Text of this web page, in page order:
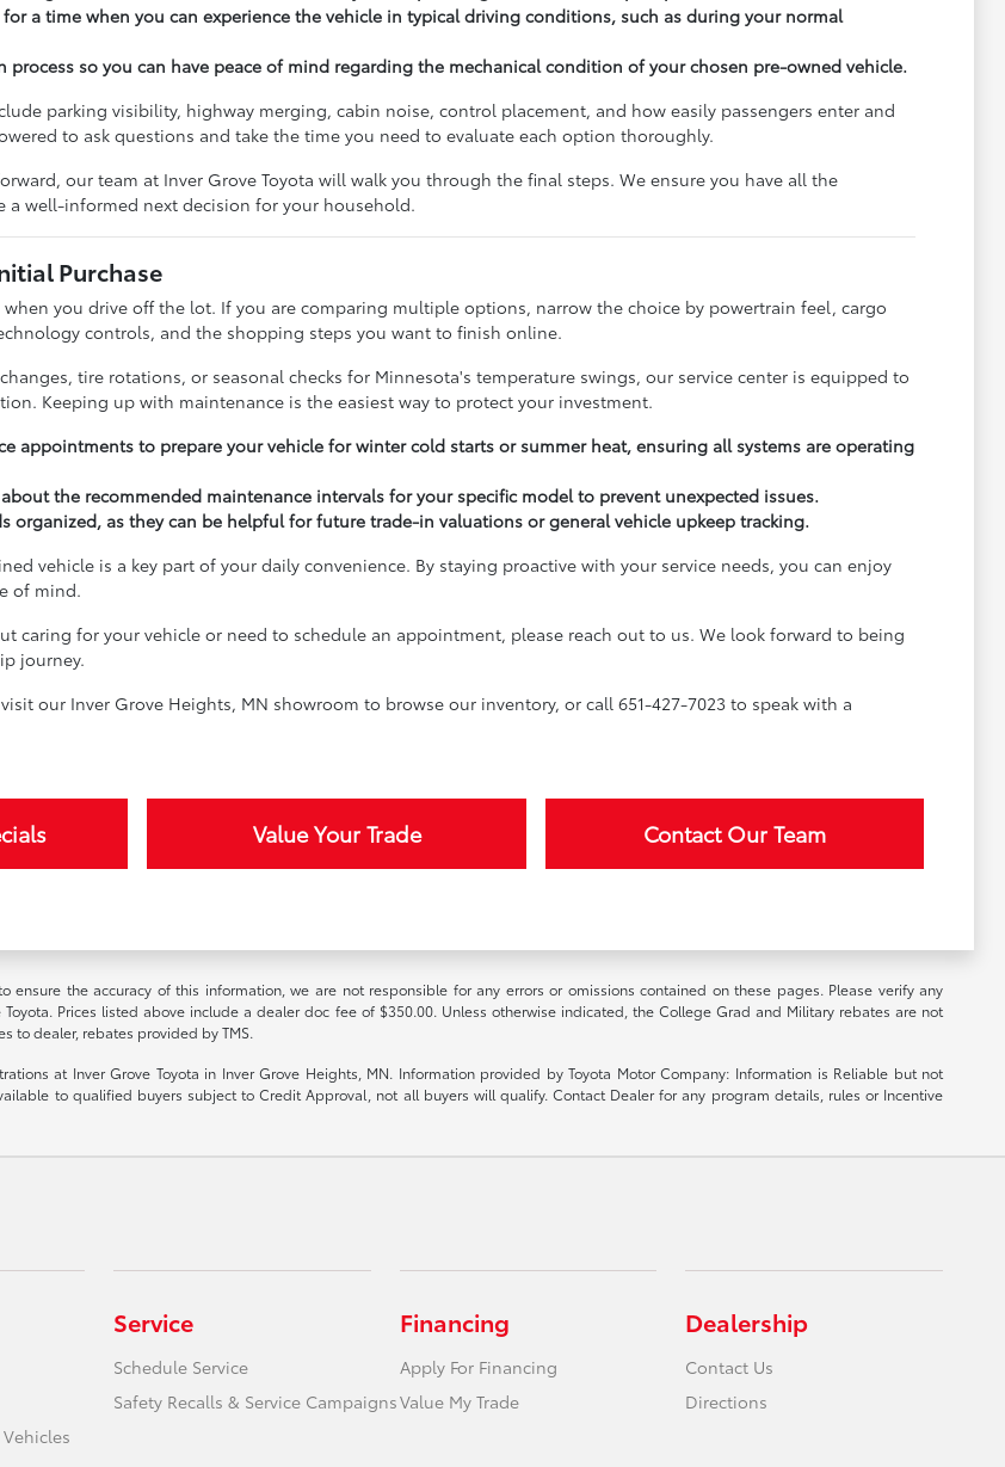
a time when you can experience the vehicle in typical driving conditions, such as during your normal
process so you can have peace of mind regarding the mechanical condition of your chosen pre-owned vehicle.
parking visibility, highway merging, cabin noise, control placement, and how easily passengers enter and
to ask questions and take the time you need to evaluate each option thoroughly.
our team at Inver Grove Toyota will walk you through the final steps. We ensure you have all the
a well-informed next decision for your household.
Purchase
you drive off the lot. If you are comparing multiple options, narrow the choice by powertrain feel, cargo
controls, and the shopping steps you want to finish online.
tire rotations, or seasonal checks for Minnesota's temperature swings, our service center is equipped to
Keeping up with maintenance is the easiest way to protect your investment.
appointments to prepare your vehicle for winter cold starts or summer heat, ensuring all systems are operating
the recommended maintenance intervals for your specific model to prevent unexpected issues.
organized, as they can be helpful for future trade-in valuations or general vehicle upkeep tracking.
vehicle is a key part of your daily convenience. By staying proactive with your service needs, you can enjoy
of mind.
caring for your vehicle or need to schedule an appointment, please reach out to us. We look forward to being
journey.
our Inver Grove Heights, MN showroom to browse our inventory, or call 651-427-7023 to speak with a
Value Your Trade Contact Our Team
ensure the accuracy of this information, we are not responsible for any errors or omissions contained on these pages. Please verify any
Prices listed above include a dealer doc fee of $350.00. Unless otherwise indicated, the College Grad and Military rebates are not
to dealer, rebates provided by TMS.
at Inver Grove Toyota in Inver Grove Heights, MN. Information provided by Toyota Motor Company: Information is Reliable but not
to qualified buyers subject to Credit Approval, not all buyers will qualify. Contact Dealer for any program details, rules or Incentive
Service
Schedule Service
Safety Recalls & Service Campaigns
Financing
Apply For Financing
Value My Trade
Dealership
Contact Us
Directions